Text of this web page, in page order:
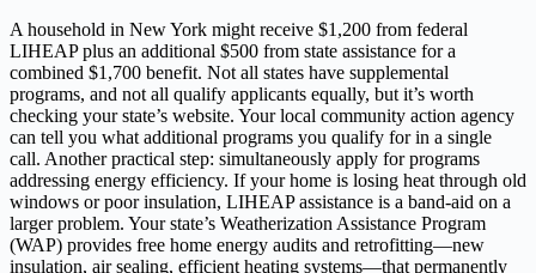
A household in New York might receive $1,200 from federal
LIHEAP plus an additional $500 from state assistance for a
combined $1,700 benefit. Not all states have supplemental
programs, and not all qualify applicants equally, but it’s worth
checking your state’s website. Your local community action agency
can tell you what additional programs you qualify for in a single
call. Another practical step: simultaneously apply for programs
addressing energy efficiency. If your home is losing heat through old
windows or poor insulation, LIHEAP assistance is a band-aid on a
larger problem. Your state’s Weatherization Assistance Program
(WAP) provides free home energy audits and retrofitting—new
insulation, air sealing, efficient heating systems—that permanently